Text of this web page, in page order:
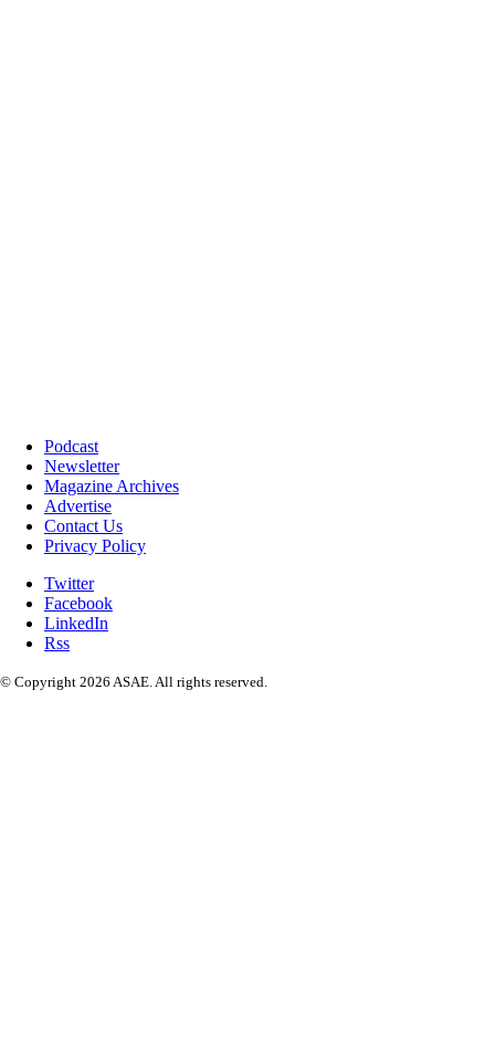
Podcast
Newsletter
Magazine Archives
Advertise
Contact Us
Privacy Policy
Twitter
Facebook
LinkedIn
Rss
© Copyright 2026 ASAE. All rights reserved.